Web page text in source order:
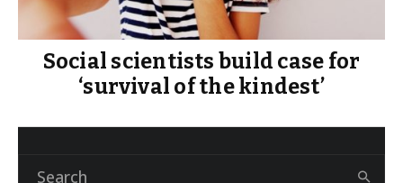
Social scientists build case for
‘survival of the kindest’